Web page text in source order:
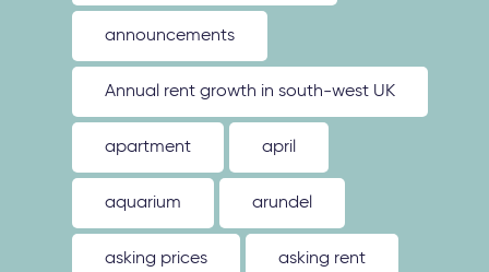
announcements
Annual rent growth in south-west UK
apartment april
aquarium arundel
asking prices asking rent